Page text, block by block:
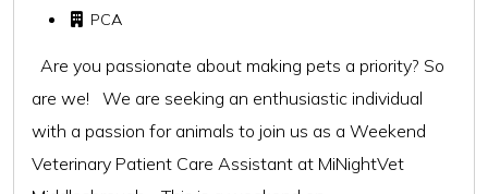
PCA
Are you passionate about making pets a priority? So
are we! We are seeking an enthusiastic individual
with a passion for animals to join us as a Weekend
Veterinary Patient Care Assistant at MiNightVet